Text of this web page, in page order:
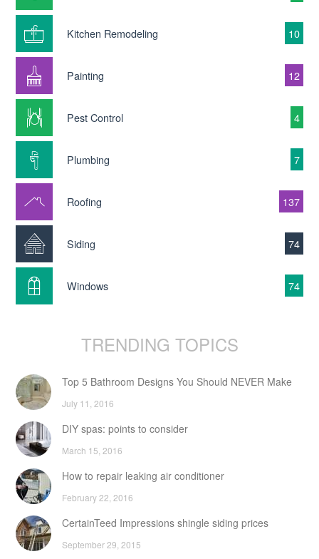
Kitchen Remodeling 10
Painting 12
Pest Control 4
Plumbing 7
Roofing 137
Siding 74
Windows 74
TRENDING TOPICS
Top 5 Bathroom Designs You Should NEVER Make
July 11, 2016
DIY spas: points to consider
March 15, 2016
How to repair leaking air conditioner
February 22, 2016
CertainTeed Impressions shingle siding prices
September 29, 2015